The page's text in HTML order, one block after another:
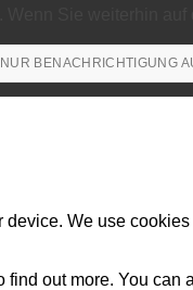
NUR BENACHRICHTIGUNG
We use
out more. You